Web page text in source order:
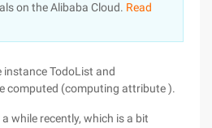
on the Alibaba Cloud. Read
instance TodoList and
computed (computing attribute ).
while recently, which is a bit